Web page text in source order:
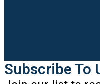
Subscribe To